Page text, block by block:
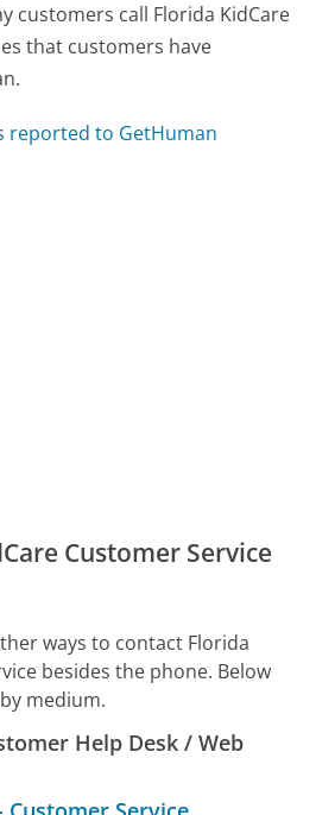
customers call Florida KidCare
that customers have
reported to GetHuman
Customer Service
ways to contact Florida
besides the phone. Below
medium.
Help Desk / Web